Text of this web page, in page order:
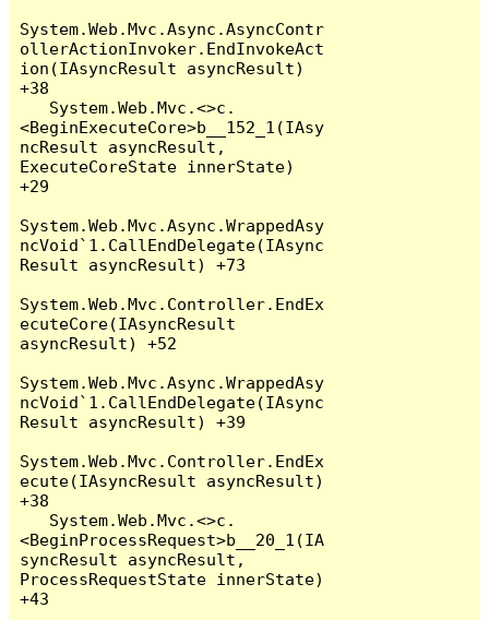
System.Web.Mvc.Async.AsyncContr
ollerActionInvoker.EndInvokeAct
ion(IAsyncResult asyncResult)
+38
<BeginExecuteCore>b__152_1(IAsy
ncResult asyncResult,
ExecuteCoreState innerState)
+29
System.Web.Mvc.Async.WrappedAsy
ncVoid`1.CallEndDelegate(IAsync
Result asyncResult) +73
System.Web.Mvc.Controller.EndEx
ecuteCore(IAsyncResult
asyncResult) +52
System.Web.Mvc.Async.WrappedAsy
ncVoid`1.CallEndDelegate(IAsync
Result asyncResult) +39
System.Web.Mvc.Controller.EndEx
ecute(IAsyncResult asyncResult)
+38
<BeginProcessRequest>b__20_1(IA
syncResult asyncResult,
ProcessRequestState innerState)
+43